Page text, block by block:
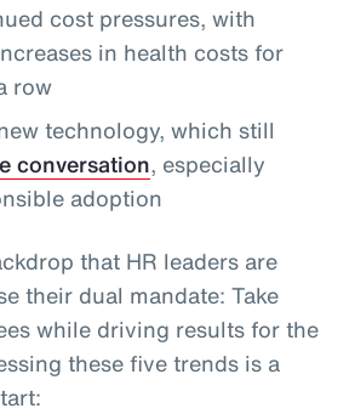
cost pressures, with
in health costs for
row
technology, which still
conversation, especially
adoption
that HR leaders are
their dual mandate: Take
while driving results for the
these five trends is a